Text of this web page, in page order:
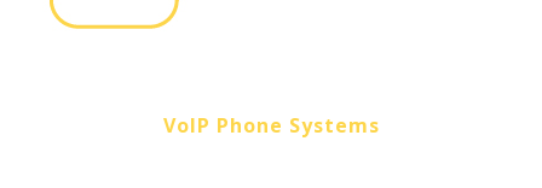
VoIP Phone Systems